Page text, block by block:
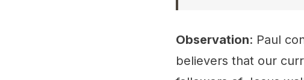
Observation: Paul
believers that our